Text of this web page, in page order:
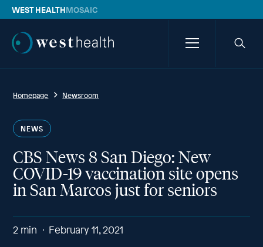
WEST HEALTHMOSAIC
Westhealth
MenuSearch
Homepage Newsroom
NEWS
CBS News 8 San Diego: New
COVID-19 vaccination site opens
in San Marcos just for seniors
2 min February 11, 2021